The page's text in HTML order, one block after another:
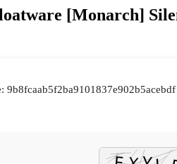
[Monarch]